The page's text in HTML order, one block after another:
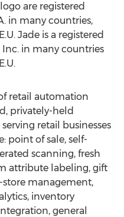
are registered
in many countries,
Jade is a registered
in many countries
retail automation
privately-held
retail businesses
point of sale, self-
scanning, fresh
attribute labeling, gift
management,
inventory
general